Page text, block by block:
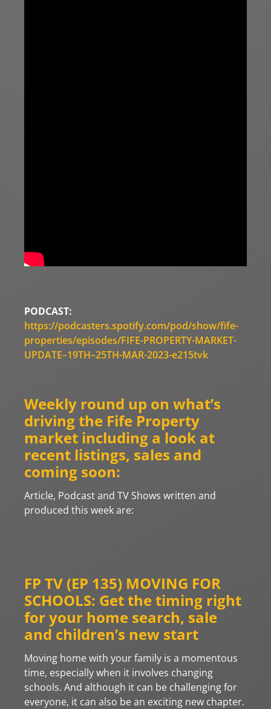
PODCAST:
https://podcasters.spotify.com/pod/show/fife-
properties/episodes/FIFE-PROPERTY-MARKET-
UPDATE–19TH–25TH-MAR-2023-e215tvk
Weekly round up on what’s
driving the Fife Property
market including a look at
recent listings, sales and
coming soon:
Article, Podcast and TV Shows written and
produced this week are:
FP TV (EP 135) MOVING FOR
SCHOOLS: Get the timing right
for your home search, sale
and children’s new start
Moving home with your family is a momentous
time, especially when it involves changing
schools. And although it can be challenging for
everyone, it can also be an exciting new chapter.